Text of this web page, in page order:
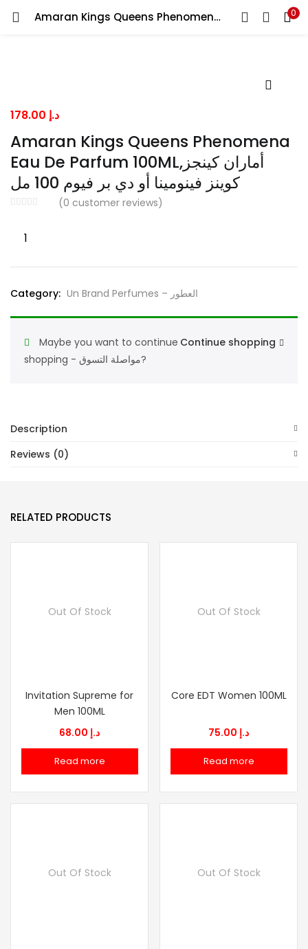
Amaran Kings Queens Phenomena Eau De Parfum 100ML,أماران كينجز كوينز فينومينا أو دي بر فيوم 100 مل 0
LOGIN
Remember me
Amaran Kings Queens Phenomena
Eau De Parfum 100ML,أماران كينجز
كوينز فينومينا أو دي بر فيوم 100 مل
(0 customer reviews)
د.إ
Amaran
Queens
De
Parfum
100ML,أماران
أو
مل
Category: Un Brand Perfumes – العطور
Continue shopping
Maybe you want to continue
shopping - مواصلة التسوق?
Description
Reviews (0)
RELATED PRODUCTS
Out Of Stock
Invitation Supreme for
Men 100ML
د.إ
Read more
Out Of Stock
Core EDT Women 100ML
د.إ
Read more
Out Of Stock Out Of Stock